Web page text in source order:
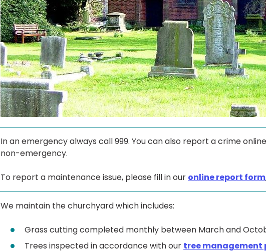
In an emergency always call 999. You can also report a crime
non-emergency.
To report a maintenance issue, please fill in our online report form
We maintain the churchyard which includes:
Grass cutting completed monthly between March and
Trees inspected in accordance with our tree management